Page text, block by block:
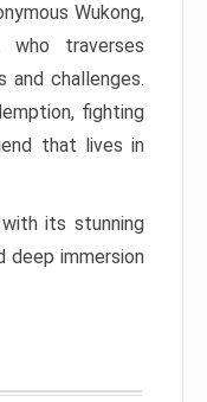
Wukong,
who traverses
challenges.
fighting
that lives in
its stunning
deep immersion